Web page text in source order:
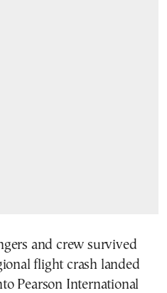
and crew survived
flight crash landed
Pearson International